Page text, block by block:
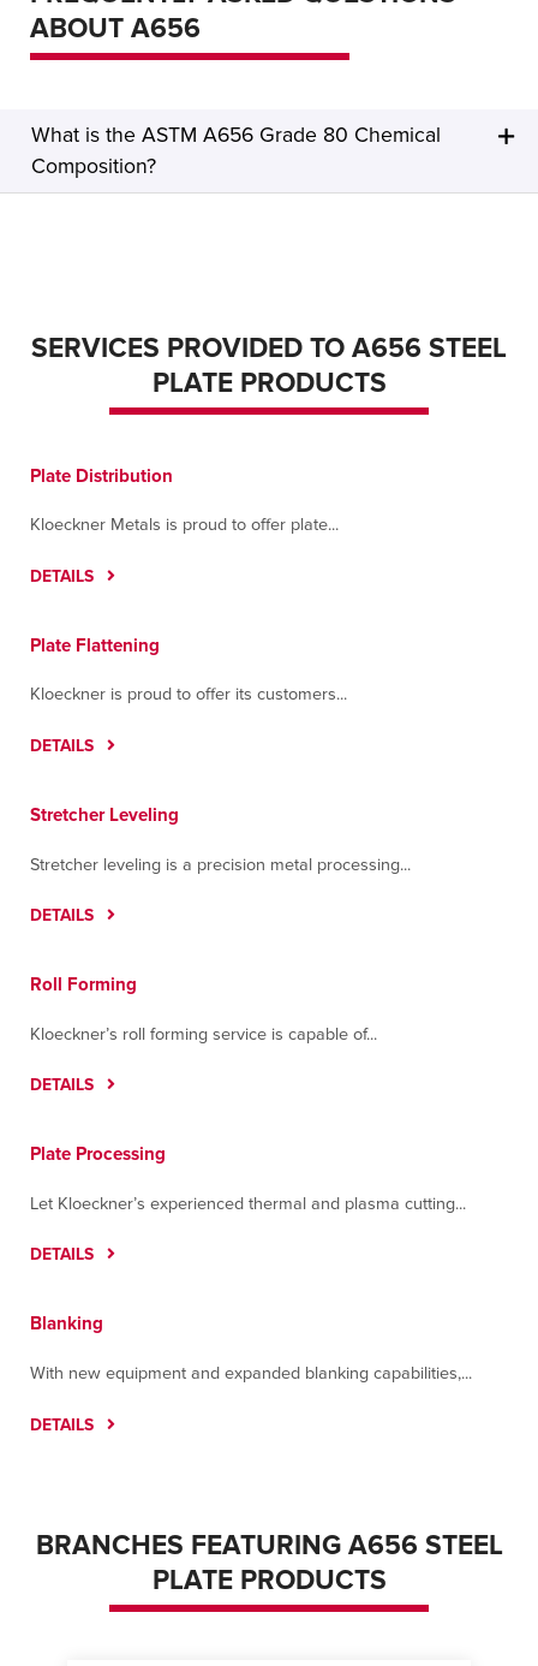
ABOUT A656
What is the ASTM A656 Grade 80 Chemical
Composition?
SERVICES PROVIDED TO A656 STEEL
PLATE PRODUCTS
Plate Distribution
Kloeckner Metals is proud to offer plate...
DETAILS
Plate Flattening
Kloeckner is proud to offer its customers...
DETAILS
Stretcher Leveling
Stretcher leveling is a precision metal processing...
DETAILS
Roll Forming
Kloeckner’s roll forming service is capable of...
DETAILS
Plate Processing
Let Kloeckner’s experienced thermal and plasma cutting...
DETAILS
Blanking
With new equipment and expanded blanking capabilities,...
DETAILS
BRANCHES FEATURING A656 STEEL
PLATE PRODUCTS